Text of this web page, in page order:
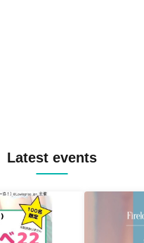
Latest events